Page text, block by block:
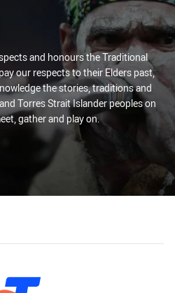
and honours the Traditional
our respects to their Elders past,
the stories, traditions and
Torres Strait Islander peoples on
gather and play on.